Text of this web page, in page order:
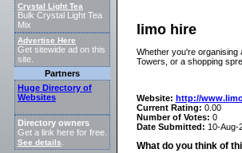
Crystal Light Tea
Bulk Crystal Light Tea
Mix
Advertise Here
Get sitewide ad on this
site.
Partners
Huge Directory of
Websites
Directory owners
Get a link here for free.
See details
limo hire
Whether you're organising
Towers, or a shopping
Website: http://
Current Rating: 0.00
Number of Votes: 0
Date Submitted: 10-Aug-
What do you think of